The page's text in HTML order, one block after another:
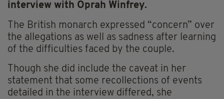
interview with Oprah Winfrey.
The British monarch expressed “concern” over
the allegations as well as sadness after learning
of the difficulties faced by the couple.
Though she did include the caveat in her
statement that some recollections of events
detailed in the interview differed, she